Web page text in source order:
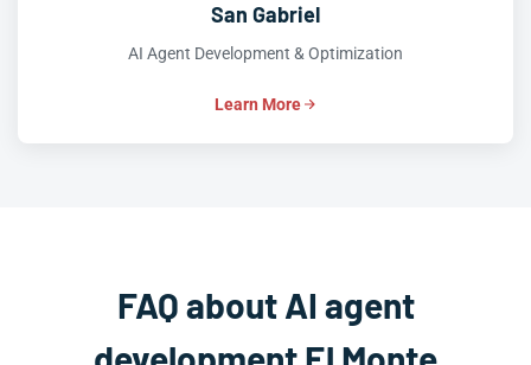
San Gabriel
AI Agent Development & Optimization
Learn More
FAQ about AI agent